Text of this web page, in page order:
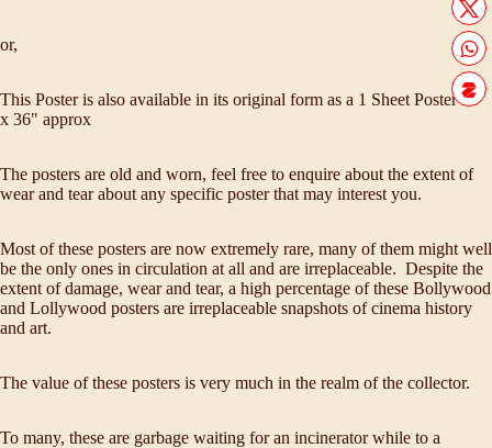
or,
This Poster is also available in its original form as a 1 Sheet Poster 28"
x 36" approx
The posters are old and worn, feel free to enquire about the extent of
wear and tear about any specific poster that may interest you.
Most of these posters are now extremely rare, many of them might well
be the only ones in circulation at all and are irreplaceable. Despite the
extent of damage, wear and tear, a high percentage of these Bollywood
and Lollywood posters are irreplaceable snapshots of cinema history
and art.
The value of these posters is very much in the realm of the collector.
To many, these are garbage waiting for an incinerator while to a